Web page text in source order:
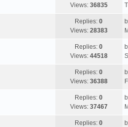
Views: 36835
Replies:0
Views: 28383
Replies:0
Views: 44518
Replies:0
Views: 36388
Replies:0
Views: 37467
Replies:0